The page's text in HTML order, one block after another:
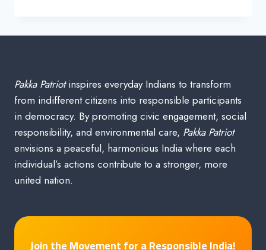
Pakka Patriotinspires everyday Indians to transform
from indifferent citizens into responsible participants
in democracy. By promoting civic engagement, social
responsibility, and environmental care, Pakka Patriot
envisions a peaceful, harmonious India where each
individual’s actions contribute to a stronger, more
united nation.
Join the Movement for a Responsible India!